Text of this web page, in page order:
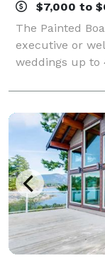
$7,000 to
The Painted
executive or
weddings up to